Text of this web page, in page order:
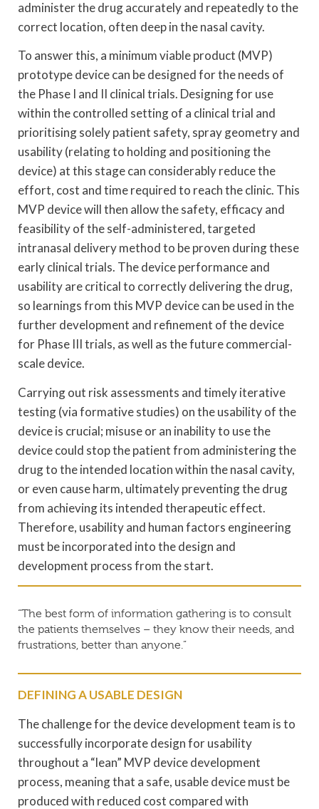
administer the drug accurately and repeatedly to the
correct location, often deep in the nasal cavity.
To answer this, a minimum viable product (MVP)
prototype device can be designed for the needs of
the Phase I and II clinical trials. Designing for use
within the controlled setting of a clinical trial and
prioritising solely patient safety, spray geometry and
usability (relating to holding and positioning the
device) at this stage can considerably reduce the
effort, cost and time required to reach the clinic. This
MVP device will then allow the safety, efficacy and
feasibility of the self-administered, targeted
intranasal delivery method to be proven during these
early clinical trials. The device performance and
usability are critical to correctly delivering the drug,
so learnings from this MVP device can be used in the
further development and refinement of the device
for Phase III trials, as well as the future commercial-
scale device.
Carrying out risk assessments and timely iterative
testing (via formative studies) on the usability of the
device is crucial; misuse or an inability to use the
device could stop the patient from administering the
drug to the intended location within the nasal cavity,
or even cause harm, ultimately preventing the drug
from achieving its intended therapeutic effect.
Therefore, usability and human factors engineering
must be incorporated into the design and
development process from the start.
“The best form of information gathering is to consult
the patients themselves – they know their needs, and
frustrations, better than anyone.”
DEFINING A USABLE DESIGN
The challenge for the device development team is to
successfully incorporate design for usability
throughout a “lean” MVP device development
process, meaning that a safe, usable device must be
produced with reduced cost compared with